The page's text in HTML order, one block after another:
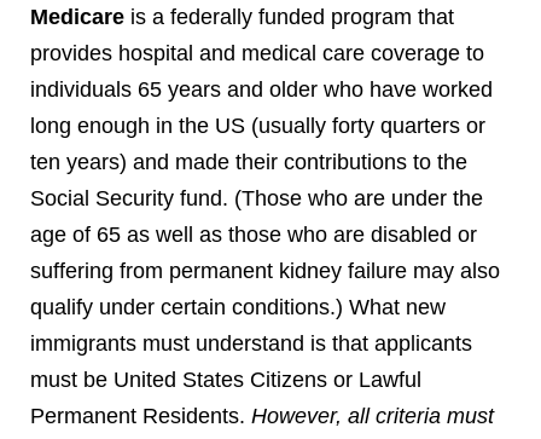
Medicare is a federally funded program that
provides hospital and medical care coverage to
individuals 65 years and older who have worked
long enough in the US (usually forty quarters or
ten years) and made their contributions to the
Social Security fund. (Those who are under the
age of 65 as well as those who are disabled or
suffering from permanent kidney failure may also
qualify under certain conditions.) What new
immigrants must understand is that applicants
must be United States Citizens or Lawful
Permanent Residents. However, all criteria must